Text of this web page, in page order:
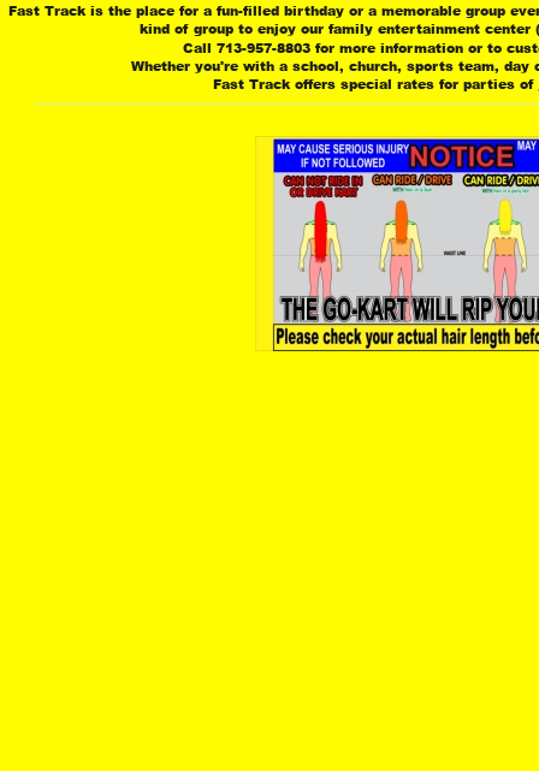
Fast Track is the place for a fun-filled birthday or a memorable group
kind of group to enjoy our family entertainment center
Call 713-957-8803 for more information or to
Whether you're with a school, church, sports team,
Fast Track offers special rates for parties of